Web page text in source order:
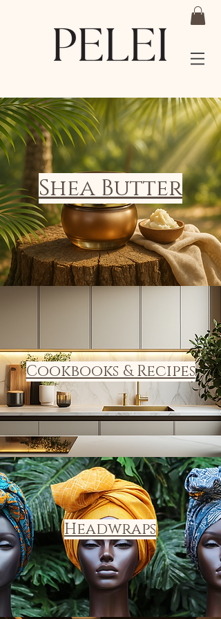
Shea Butter
Cookbooks & Recipes
Headwraps